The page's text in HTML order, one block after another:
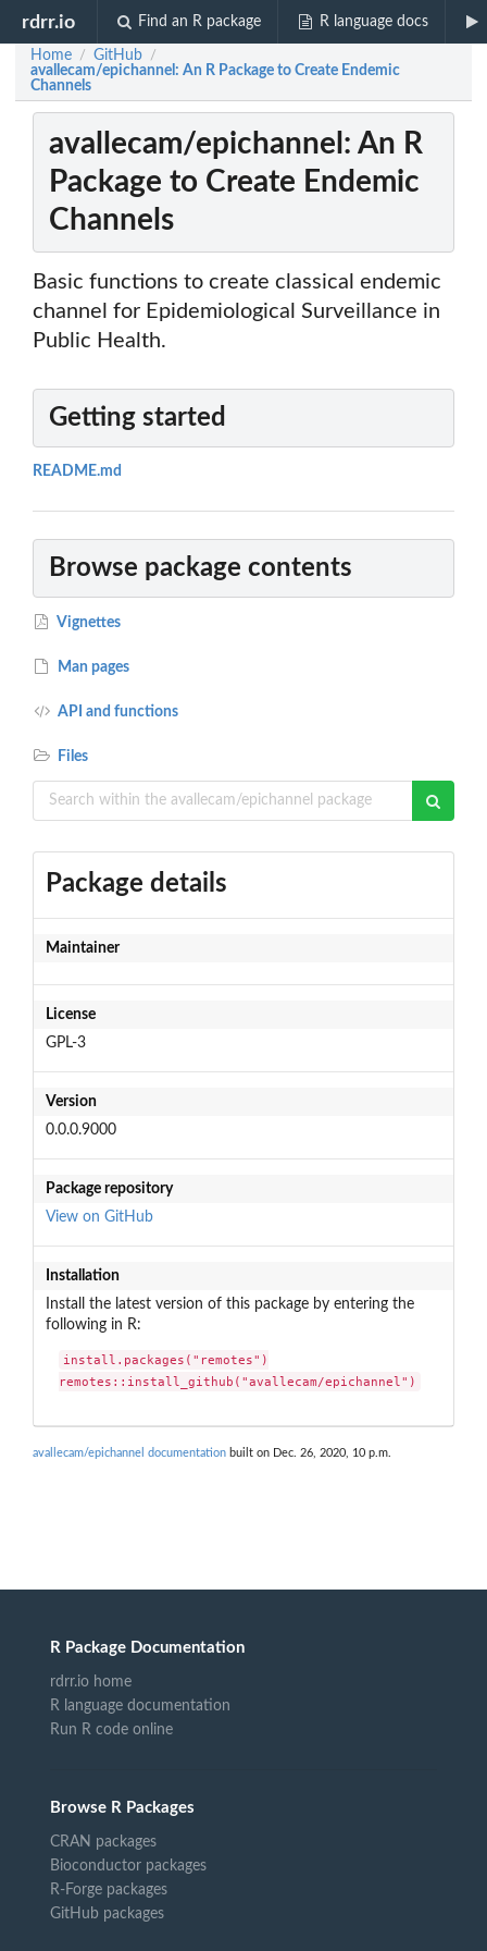
rdrr.io Find an R package R language docs
Home / GitHub /
avallecam/epichannel: An R Package to Create Endemic
Channels
avallecam/epichannel: An R
Package to Create Endemic
Channels
Basic functions to create classical endemic
channel for Epidemiological Surveillance in
Public Health.
Getting started
README.md
Browse package contents
Vignettes
Man pages
API and functions
Files
Package details
Maintainer
License
GPL-3
Version
0.0.0.9000
Package repository
View on GitHub
Installation
Install the latest version of this package by entering the
following in R:
install.packages("remotes")
remotes::install_github("avallecam/epichannel")
avallecam/epichannel documentation built on Dec. 26, 2020, 10 p.m.
R Package Documentation
rdrr.io home
R language documentation
Run R code online
Browse R Packages
CRAN packages
Bioconductor packages
R-Forge packages
GitHub packages